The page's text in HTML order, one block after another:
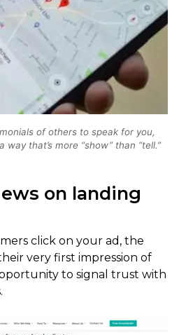
of others to speak for you,
that’s more “show” than “tell.”
on landing
click on your ad, the
very first impression of
to signal trust with